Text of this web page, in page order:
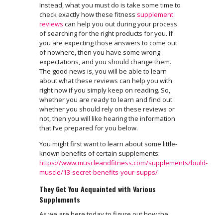
Instead, what you must do is take some time to
check exactly how these fitness supplement
reviews can help you out during your process
of searching for the right products for you. If
you are expecting those answers to come out
of nowhere, then you have some wrong
expectations, and you should change them.
The good news is, you will be able to learn
about what these reviews can help you with
right now if you simply keep on reading. So,
whether you are ready to learn and find out
whether you should rely on these reviews or
not, then you will like hearing the information
that I’ve prepared for you below.
You might first want to learn about some little-
known benefits of certain supplements:
https://www.muscleandfitness.com/supplements/build-
muscle/13-secret-benefits-your-supps/
They Get You Acquainted with Various
Supplements